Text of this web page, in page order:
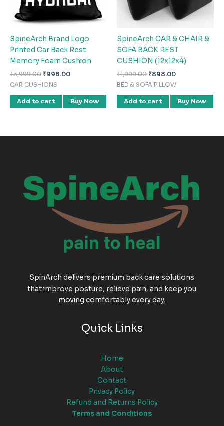
SpineArch Brand Logo
Printed Car Back Rest
Memory Foam Cushion
₹3,999.00 ₹998.00
CAR CUSHIONS
Add to cart Buy Now
SpineArch CAR & CHAIR &
SOFA BACK REST
CUSHION (12x12x4)
₹1,999.00 ₹898.00
BED & SOFA PILLOW
Add to cart Buy Now
SpinArch delivers premium back care solutions
that improve posture, relieve pain, and keep you
moving comfortably every day.
Quick Links
Home
About
Contact
Privacy Policy
Refund and Returns Policy
Terms and Conditions